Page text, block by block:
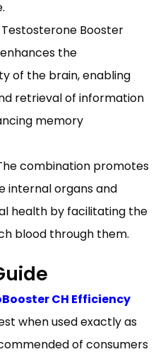
Booster
the
of the brain, enabling
retrieval of information
memory
combination promotes
internal organs and
health by facilitating the
blood through them.
CH Efficiency
when used exactly as
of consumers